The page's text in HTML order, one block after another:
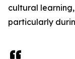
cultural
particularly